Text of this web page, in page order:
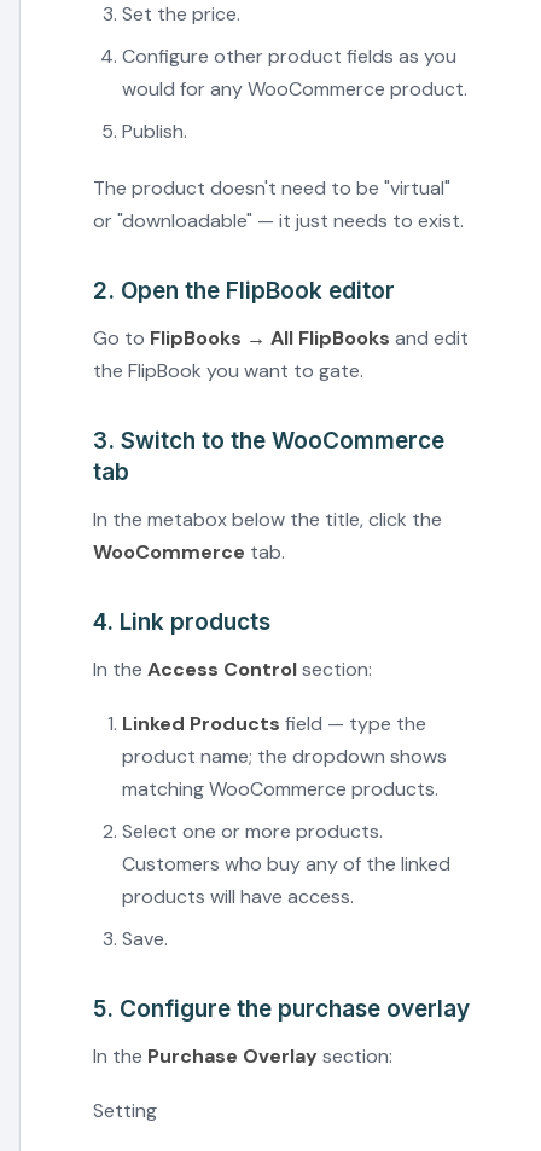
Set the price.
Configure other product fields as you
would for any WooCommerce product.
Publish.
The product doesn't need to be "virtual"
or "downloadable" — it just needs to exist.
2. Open the FlipBook editor
Go to FlipBooks → All FlipBooks and edit
the FlipBook you want to gate.
3. Switch to the WooCommerce
tab
In the metabox below the title, click the
WooCommerce tab.
4. Link products
In the Access Controlsection:
Linked Products field — type the
product name; the dropdown shows
matching WooCommerce products.
Select one or more products.
Customers who buy any of the linked
products will have access.
Save.
5. Configure the purchase overlay
In the Purchase Overlaysection:
Setting